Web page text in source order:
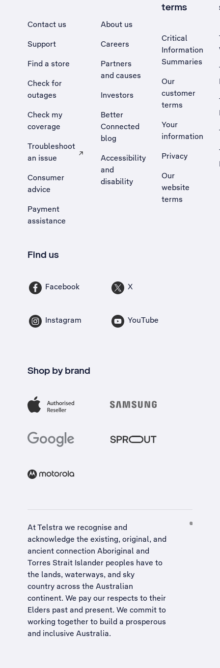
Contact us
Support
Find a store
Check for
outages
Check my
coverage
Troubleshoot
an issue
, Opens external site in a new tab
Consumer
advice
Payment
assistance
About us
Careers
Partners
and causes
Investors
Better
Connected
blog
Accessibility
and
disability
terms
Critical
Information
Summaries
Our
customer
terms
Your
information
Privacy
Our
website
terms
Find us
Facebook X
Instagram YouTube
Shop by brand
At Telstra we recognise and
acknowledge the existing, original, and
ancient connection Aboriginal and
Torres Strait Islander peoples have to
the lands, waterways, and sky
country across the Australian
continent. We pay our respects to their
Elders past and present. We commit to
working together to build a prosperous
and inclusive Australia.